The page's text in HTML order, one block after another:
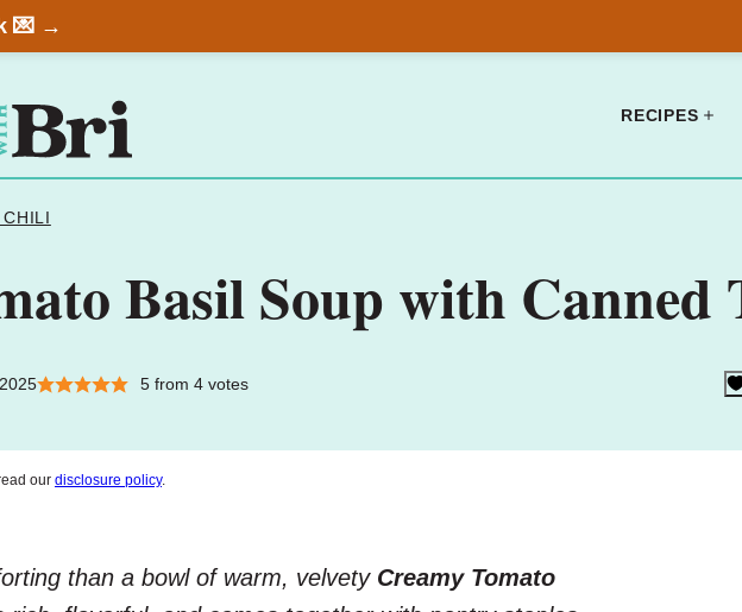
💌 →
RECIPES
Basil Soup with Canned
5from 4votes
our disclosure policy.
than a bowl of warm, velvety Creamy Tomato